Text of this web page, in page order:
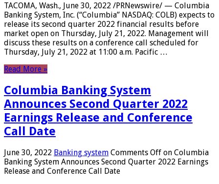
TACOMA, Wash., June 30, 2022 /PRNewswire/ — Columbia
Banking System, Inc. (“Columbia” NASDAQ: COLB) expects to
release its second quarter 2022 financial results before
market open on Thursday, July 21, 2022. Management will
discuss these results on a conference call scheduled for
Thursday, July 21, 2022 at 11:00 a.m. Pacific …
Read More »
Columbia Banking System
Announces Second Quarter 2022
Earnings Release and Conference
Call Date
June 30, 2022 Banking system Comments Off on Columbia
Banking System Announces Second Quarter 2022 Earnings
Release and Conference Call Date